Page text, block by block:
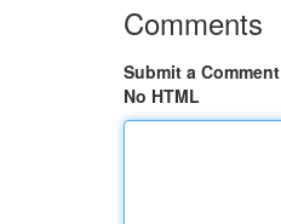
Comments
Submit a Comment
No HTML